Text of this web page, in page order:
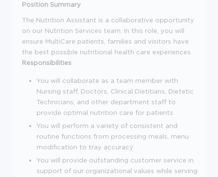
Position Summary
The Nutrition Assistant is a collaborative opportunity
on our Nutrition Services team. In this role, you will
ensure MultiCare patients, families and visitors have
the best possible nutritional health care experiences.
Responsibilities
You will collaborate as a team member with
Nursing staff, Doctors, Clinical Dietitians, Dietetic
Technicians, and other department staff to
provide optimal nutrition care for patients
You will perform a variety of consistent and
routine functions from processing meals, menu
modification to tray accuracy
You will provide outstanding customer service in
support of our organizational values while serving